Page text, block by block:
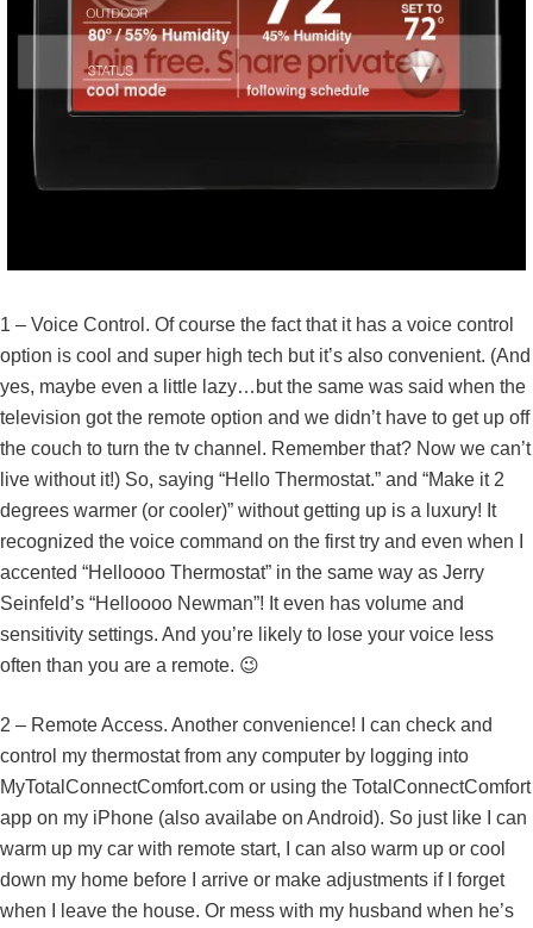
1 – Voice Control. Of course the fact that it has a voice control
option is cool and super high tech but it’s also convenient. (And
yes, maybe even a little lazy…but the same was said when the
television got the remote option and we didn’t have to get up off
the couch to turn the tv channel. Remember that? Now we can’t
live without it!) So, saying “Hello Thermostat.” and “Make it 2
degrees warmer (or cooler)” without getting up is a luxury! It
recognized the voice command on the first try and even when I
accented “Helloooo Thermostat” in the same way as Jerry
Seinfeld’s “Helloooo Newman”! It even has volume and
sensitivity settings. And you’re likely to lose your voice less
often than you are a remote. 😉
2 – Remote Access. Another convenience! I can check and
control my thermostat from any computer by logging into
MyTotalConnectComfort.com or using the TotalConnectComfort
app on my iPhone (also availabe on Android). So just like I can
warm up my car with remote start, I can also warm up or cool
down my home before I arrive or make adjustments if I forget
when I leave the house. Or mess with my husband when he’s